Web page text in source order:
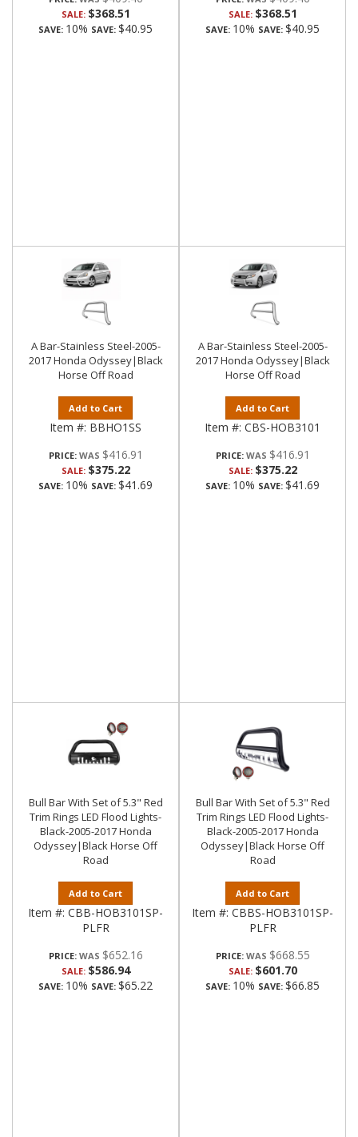
SALE: $368.51
SAVE: 10% SAVE: $40.95
SALE: $368.51
SAVE: 10% SAVE: $40.95
A Bar-Stainless Steel-2005-
2017 Honda Odyssey|Black
Horse Off Road
Add to Cart
Item #: BBHO1SS
PRICE: $416.91
SALE: $375.22
SAVE: 10% SAVE: $41.69
A Bar-Stainless Steel-2005-
2017 Honda Odyssey|Black
Horse Off Road
Add to Cart
Item #: CBS-HOB3101
PRICE: $416.91
SALE: $375.22
SAVE: 10% SAVE: $41.69
Bull Bar With Set of 5.3" Red
Trim Rings LED Flood Lights-
Black-2005-2017 Honda
Odyssey|Black Horse Off
Road
Add to Cart
Item #: CBB-HOB3101SP-
PLFR
PRICE: $652.16
SALE: $586.94
SAVE: 10% SAVE: $65.22
Bull Bar With Set of 5.3" Red
Trim Rings LED Flood Lights-
Black-2005-2017 Honda
Odyssey|Black Horse Off
Road
Add to Cart
Item #: CBBS-HOB3101SP-
PLFR
PRICE: $668.55
SALE: $601.70
SAVE: 10% SAVE: $66.85